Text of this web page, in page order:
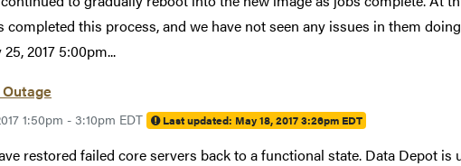
completed this process, and we have not seen any issues in them
2017 5:00pm...
1:50pm - 3:10pm EDT Last updated: May 18, 2017 3:26pm EDT
restored failed core servers back to a functional state. Data Depot is